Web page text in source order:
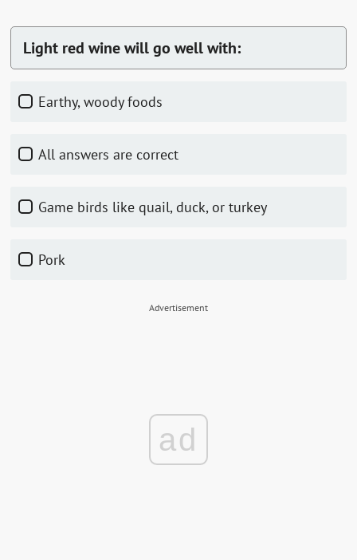
Light red wine will go well with:
Earthy, woody foods
All answers are correct
Game birds like quail, duck, or turkey
Pork
Advertisement
ad